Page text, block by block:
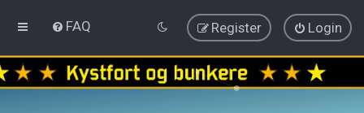
FAQ Login
Register